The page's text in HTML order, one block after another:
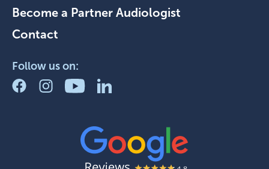
Become a Partner Audiologist
Contact
Follow us on: